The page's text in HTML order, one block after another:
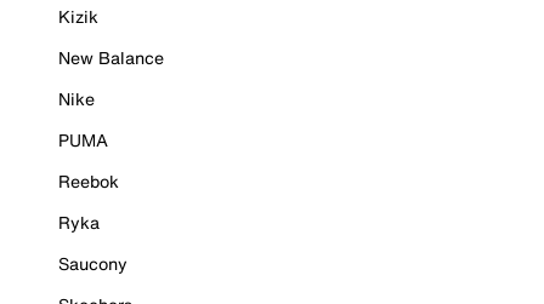
Kizik
New Balance
Nike
PUMA
Reebok
Ryka
Saucony